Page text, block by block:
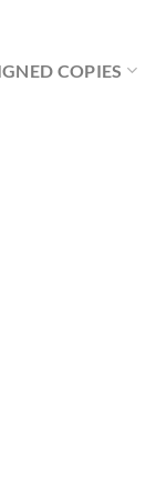
COPIES